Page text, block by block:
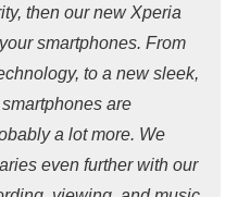
then our new Xperia
smartphones. From
to a new sleek,
are
a lot more. We
even further with our